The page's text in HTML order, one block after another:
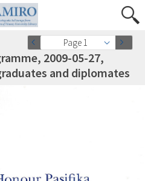
Page 1
2009-05-27,
and diplomates